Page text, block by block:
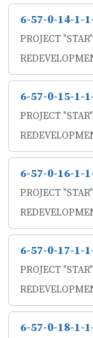
6-57-0-14-1-
PROJECT
6-57-0-15-1-
PROJECT
6-57-0-16-1-
PROJECT
6-57-0-17-1-
PROJECT
6-57-0-18-1-